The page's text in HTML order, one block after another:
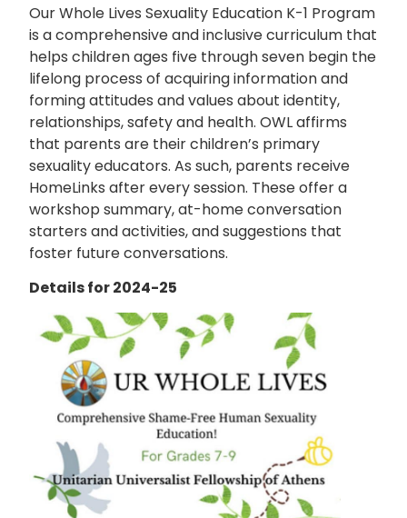
Our Whole Lives Sexuality Education K-1 Program
is a comprehensive and inclusive curriculum that
helps children ages five through seven begin the
lifelong process of acquiring information and
forming attitudes and values about identity,
relationships, safety and health. OWL affirms
that parents are their children’s primary
sexuality educators. As such, parents receive
HomeLinks after every session. These offer a
workshop summary, at-home conversation
starters and activities, and suggestions that
foster future conversations.
Details for 2024-25